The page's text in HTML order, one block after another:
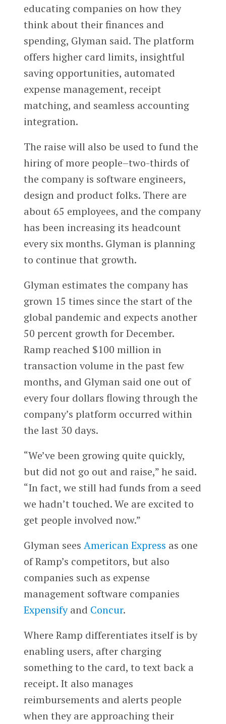
educating companies on how they
think about their finances and
spending, Glyman said. The platform
offers higher card limits, insightful
saving opportunities, automated
expense management, receipt
matching, and seamless accounting
integration.
The raise will also be used to fund the
hiring of more people–two-thirds of
the company is software engineers,
design and product folks. There are
about 65 employees, and the company
has been increasing its headcount
every six months. Glyman is planning
to continue that growth.
Glyman estimates the company has
grown 15 times since the start of the
global pandemic and expects another
50 percent growth for December.
Ramp reached $100 million in
transaction volume in the past few
months, and Glyman said one out of
every four dollars flowing through the
company’s platform occurred within
the last 30 days.
“We’ve been growing quite quickly,
but did not go out and raise,” he said.
“In fact, we still had funds from a seed
we hadn’t touched. We are excited to
get people involved now.”
Glyman sees American Express as one
of Ramp’s competitors, but also
companies such as expense
management software companies
Expensifyand Concur.
Where Ramp differentiates itself is by
enabling users, after charging
something to the card, to text back a
receipt. It also manages
reimbursements and alerts people
when they are approaching their